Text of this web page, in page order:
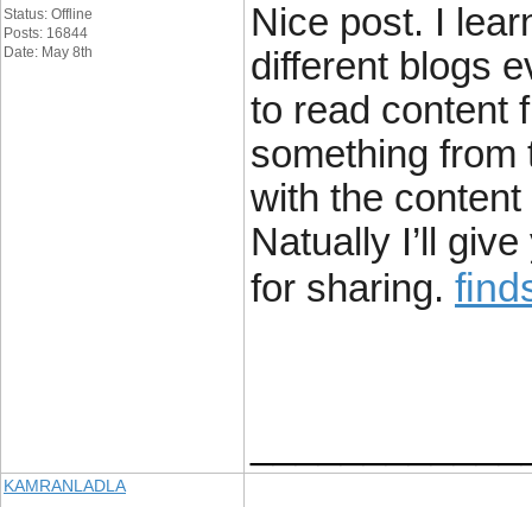
Status: Offline
Posts: 16844
Date: May 8th
Nice post. I
different blogs
to read content
something from
with the content
Natually I’ll
for sharing.
KAMRANLADLA